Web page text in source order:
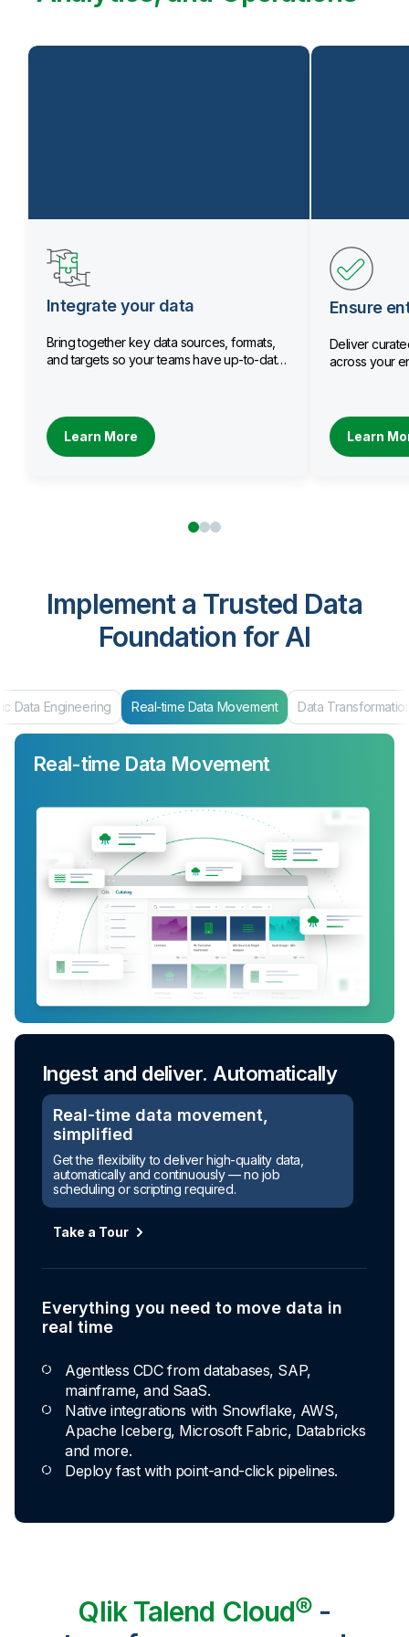
Integrate your data
Bring together key data sources, formats,
and targets so your teams have up-to-date
Learn More
Ensure
Deliver
across your
Learn
Implement a Trusted Data
Foundation for AI
Data Engineering Real-time Data Movement Data
Real-time Data Movement
Ingest and deliver. Automatically
Real-time data movement,
simplified
Get the flexibility to deliver high-quality data,
automatically and continuously — no job
scheduling or scripting required.
Take a Tour
Everything you need to move data in
real time
Agentless CDC from databases, SAP,
mainframe, and SaaS.
Native integrations with Snowflake, AWS,
Apache Iceberg, Microsoft Fabric, Databricks
and more.
Deploy fast with point-and-click pipelines.
Qlik Talend Cloud® -